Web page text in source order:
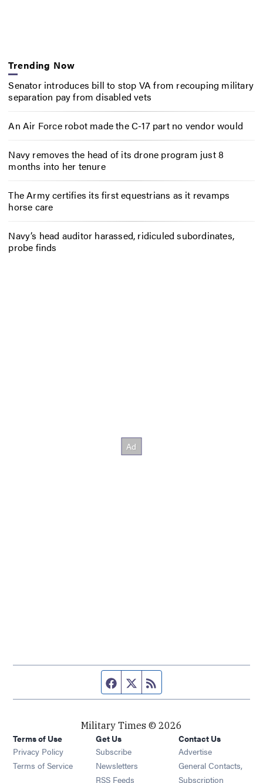
Trending Now
Senator introduces bill to stop VA from recouping military
separation pay from disabled vets
An Air Force robot made the C-17 part no vendor would
Navy removes the head of its drone program just 8
months into her tenure
The Army certifies its first equestrians as it revamps
horse care
Navy’s head auditor harassed, ridiculed subordinates,
probe finds
Facebook page
Twitter feed
Military Times © 2026
Terms of Use
Privacy Policy
Terms of Service
Get Us
Subscribe Opens in new window
Newsletters Opens in new window
RSS Feeds Opens in new window
Contact Us
Advertise
General Contacts,
Subscription